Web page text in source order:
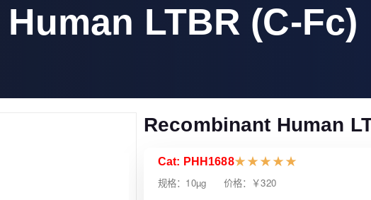
LTBR (C-Fc)
Recombinant Human
Cat: PHH1688★ ★ ★ ★ ★
规格：10µg 价格：￥320